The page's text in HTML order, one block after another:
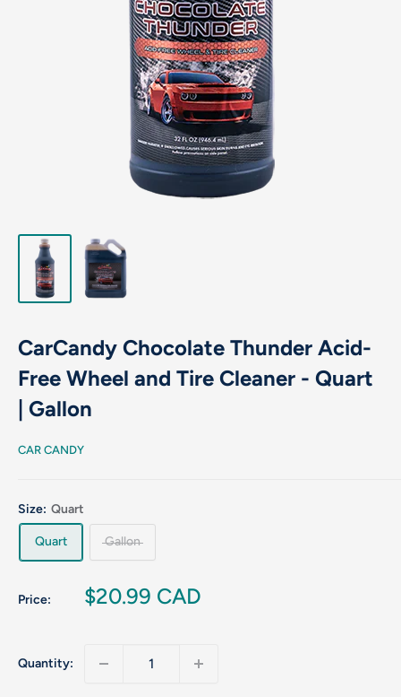
CarCandy Chocolate Thunder Acid-
Free Wheel and Tire Cleaner - Quart
| Gallon
CAR CANDY
Size: Quart
Quart Gallon
Price:
Sale
$20.99 CAD
Quantity: